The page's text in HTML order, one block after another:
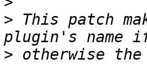
> This patch
> otherwise